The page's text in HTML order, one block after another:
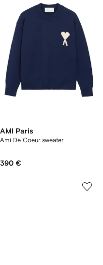
AMI Paris
Ami De Coeur sweater
390 €